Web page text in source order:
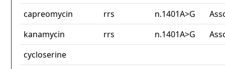
capreomycin
rrs n.1401A>G
kanamycin
rrs n.1401A>G
cycloserine